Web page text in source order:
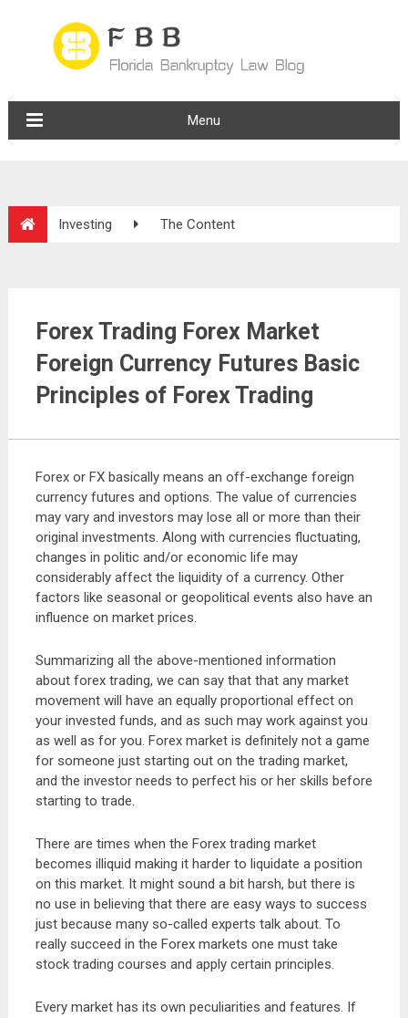
Menu
Investing The Content
Forex Trading Forex Market
Foreign Currency Futures Basic
Principles of Forex Trading
Forex or FX basically means an off-exchange foreign
currency futures and options. The value of currencies
may vary and investors may lose all or more than their
original investments. Along with currencies fluctuating,
changes in politic and/or economic life may
considerably affect the liquidity of a currency. Other
factors like seasonal or geopolitical events also have an
influence on market prices.
Summarizing all the above-mentioned information
about forex trading, we can say that that any market
movement will have an equally proportional effect on
your invested funds, and as such may work against you
as well as for you. Forex market is definitely not a game
for someone just starting out on the trading market,
and the investor needs to perfect his or her skills before
starting to trade.
There are times when the Forex trading market
becomes illiquid making it harder to liquidate a position
on this market. It might sound a bit harsh, but there is
no use in believing that there are easy ways to success
just because many so-called experts talk about. To
really succeed in the Forex markets one must take
stock trading courses and apply certain principles.
Every market has its own peculiarities and features. If